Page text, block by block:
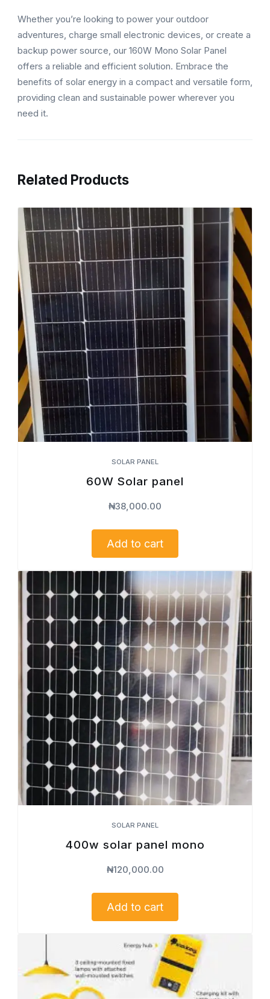
Whether you’re looking to power your outdoor
adventures, charge small electronic devices, or create a
backup power source, our 160W Mono Solar Panel
offers a reliable and efficient solution. Embrace the
benefits of solar energy in a compact and versatile form,
providing clean and sustainable power wherever you
need it.
Related Products
SOLAR PANEL
60W Solar panel
₦38,000.00
Add to cart
SOLAR PANEL
400w solar panel mono
₦120,000.00
Add to cart